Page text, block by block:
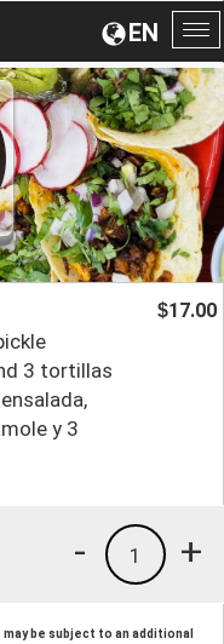
EN
3 tortillas
y 3
$17.00
+
1
-
be subject to an additional